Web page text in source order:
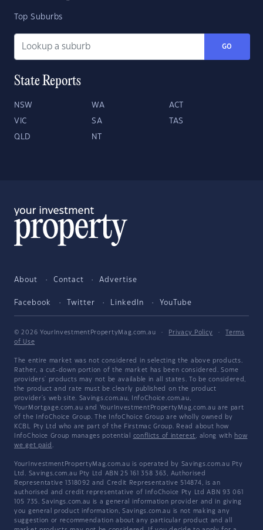
Top Suburbs
GO
State Reports
NSW WA ACT
VIC SA TAS
QLD NT
About Contact Advertise
Facebook Twitter LinkedIn YouTube
© 2026 YourInvestmentPropertyMag.com.au · Privacy Policy ·
Terms
of Use
The entire market was not considered in selecting the above products.
Rather, a cut-down portion of the market has been considered. Some
providers' products may not be available in all states. To be considered,
the product and rate must be clearly published on the product
provider's web site. Savings.com.au, InfoChoice.com.au,
YourMortgage.com.au and YourInvestmentPropertyMag.com.au are part
of the InfoChoice Group. The InfoChoice Group are wholly owned by
KCBL Pty Ltd who are part of the Firstmac Group. Read about how
InfoChoice Group manages potential conflicts of interest, along with how
we get paid .
YourInvestmentPropertyMag.com.au is operated by Savings.com.au Pty
Ltd. Savings.com.au Pty Ltd ABN 25 161 358 363, Authorised
Representative 1318092 and Credit Representative 514874, is an
authorised and credit representative of InfoChoice Pty Ltd ABN 93 061
105 735. Savings.com.au is a general information provider and in giving
you general product information, Savings.com.au is not making any
suggestion or recommendation about any particular product and all